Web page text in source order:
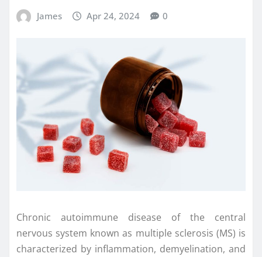
James Apr 24, 2024 0
Chronic autoimmune disease of the central
nervous system known as multiple sclerosis (MS) is
characterized by inflammation, demyelination, and